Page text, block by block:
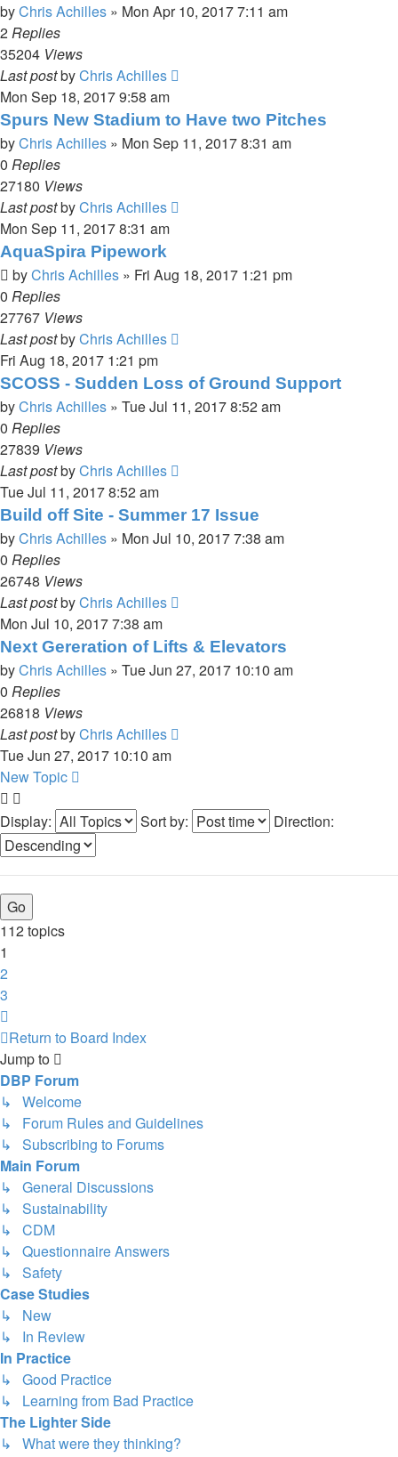
byChris Achilles » Mon Apr 10, 2017 7:11 am
2Replies
35204 Views
Last postbyChris Achilles
Mon Sep 18, 2017 9:58 am
Spurs New Stadium to Have two Pitches
byChris Achilles » Mon Sep 11, 2017 8:31 am
0 Replies
27180 Views
Last postbyChris Achilles
Mon Sep 11, 2017 8:31 am
AquaSpira Pipework
byChris Achilles » Fri Aug 18, 2017 1:21 pm
0 Replies
27767 Views
Last postbyChris Achilles
Fri Aug 18, 2017 1:21 pm
SCOSS - Sudden Loss of Ground Support
byChris Achilles » Tue Jul 11, 2017 8:52 am
0 Replies
27839 Views
Last postbyChris Achilles
Tue Jul 11, 2017 8:52 am
Build off Site - Summer 17 Issue
byChris Achilles » Mon Jul 10, 2017 7:38 am
0 Replies
26748 Views
Last postbyChris Achilles
Mon Jul 10, 2017 7:38 am
Next Gereration of Lifts & Elevators
byChris Achilles » Tue Jun 27, 2017 10:10 am
0 Replies
26818 Views
Last postbyChris Achilles
Tue Jun 27, 2017 10:10 am
New Topic
Display: Sort by: Direction:
112 topics
1
2
3
Return to Board Index
Jump to
DBP Forum
↳ Welcome
↳ Forum Rules and Guidelines
↳ Subscribing to Forums
Main Forum
↳ General Discussions
↳ Sustainability
↳ CDM
↳ Questionnaire Answers
↳ Safety
Case Studies
↳ New
↳ In Review
In Practice
↳ Good Practice
↳ Learning from Bad Practice
The Lighter Side
↳ What were they thinking?